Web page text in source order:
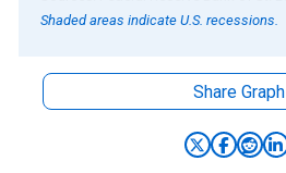
Shaded areas indicate U.S. recessions.
Share Graph